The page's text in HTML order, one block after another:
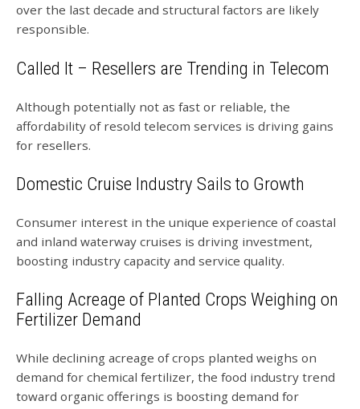
over the last decade and structural factors are likely
responsible.
Called It – Resellers are Trending in Telecom
Although potentially not as fast or reliable, the
affordability of resold telecom services is driving gains
for resellers.
Domestic Cruise Industry Sails to Growth
Consumer interest in the unique experience of coastal
and inland waterway cruises is driving investment,
boosting industry capacity and service quality.
Falling Acreage of Planted Crops Weighing on
Fertilizer Demand
While declining acreage of crops planted weighs on
demand for chemical fertilizer, the food industry trend
toward organic offerings is boosting demand for